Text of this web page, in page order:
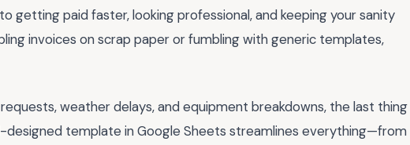
getting paid faster, looking professional, and keeping your sanity
invoices on scrap paper or fumbling with generic templates,
requests, weather delays, and equipment breakdowns, the last thing
designed template in Google Sheets streamlines everything—from